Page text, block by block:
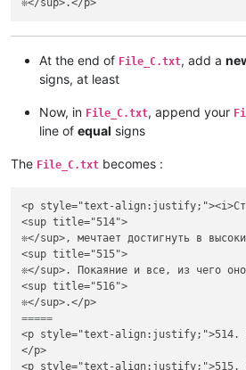
At the end of File_C.txt, add a
signs, at least
Now, in File_C.txt, append your
line of equal signs
The File_C.txt becomes :
<p style="text-
<sup title="514">
❊</sup>, мечтает достигнуть в
<sup title="515">
❊</sup>. Покаяние и все, из чего оно
<sup title="516">
=====
<p style="text-align:justify;">514. В
</p>
<p style="text-align:justify;">515.